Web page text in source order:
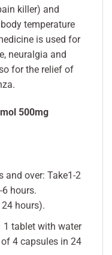
killer) and
temperature
is used for
neuralgia and
for the relief of
500mg
and over: Take1-2
hours.
hours).
1 tablet with water
4 capsules in 24